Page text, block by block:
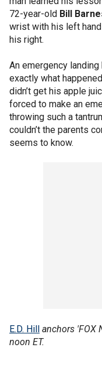
72-year-old Bill
wrist with his left
his right.
An emergency landing
exactly what
didn’t get his apple
forced to make an
throwing such a
couldn’t the parents
seems to know.
E.D. Hill anchors 'FOX
noon ET.